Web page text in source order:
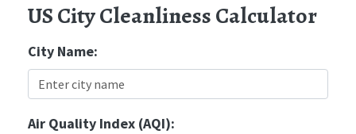
US City Cleanliness Calculator
City Name:
Air Quality Index (AQI):